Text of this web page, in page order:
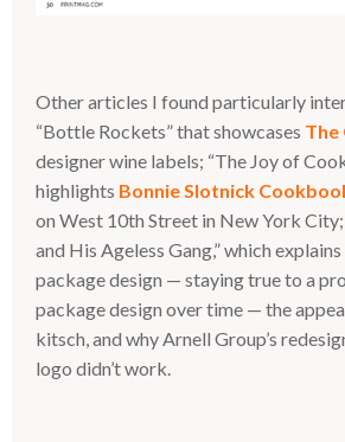
Other articles I found particularly
“Bottle Rockets” that showcases The
designer wine labels; “The Joy of
highlights Bonnie Slotnick
on West 10th Street in New York
and His Ageless Gang,” which
package design — staying true to a
package design over time — the
kitsch, and why Arnell Group’s
logo didn’t work.